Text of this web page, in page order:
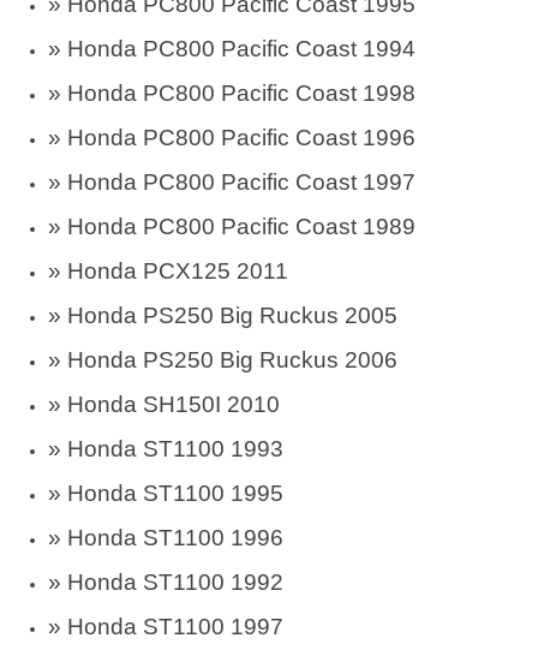
» Honda PC800 Pacific Coast 1994
» Honda PC800 Pacific Coast 1998
» Honda PC800 Pacific Coast 1996
» Honda PC800 Pacific Coast 1997
» Honda PC800 Pacific Coast 1989
» Honda PCX125 2011
» Honda PS250 Big Ruckus 2005
» Honda PS250 Big Ruckus 2006
» Honda SH150I 2010
» Honda ST1100 1993
» Honda ST1100 1995
» Honda ST1100 1996
» Honda ST1100 1992
» Honda ST1100 1997